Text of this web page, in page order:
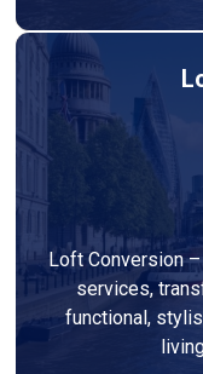
Loft Conversion
services,
functional,